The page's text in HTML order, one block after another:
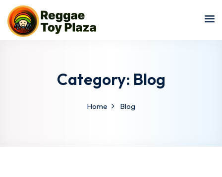
Category: Blog
Home Blog
Sign in